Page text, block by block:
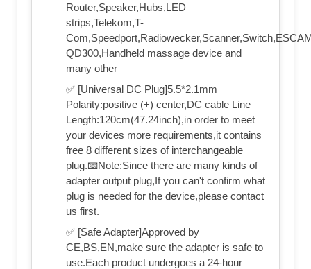
Router,Speaker,Hubs,LED
strips,Telekom,T-
QD300,Handheld massage device and
many other
✅ [Universal DC Plug]5.5*2.1mm
Polarity:positive (+) center,DC cable Line
Length:120cm(47.24inch),in order to meet
your devices more requirements,it contains
free 8 different sizes of interchangeable
plug.📧Note:Since there are many kinds of
adapter output plug,If you can't confirm what
plug is needed for the device,please contact
us first.
✅ [Safe Adapter]Approved by
CE,BS,EN,make sure the adapter is safe to
use.Each product undergoes a 24-hour